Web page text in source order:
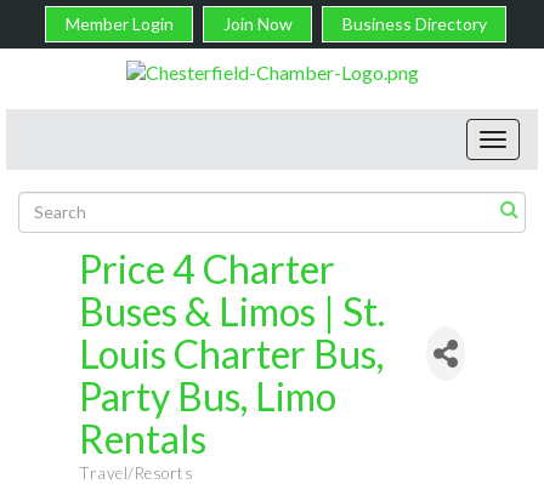
Member Login Join Now Business Directory
Price 4 Charter
Buses & Limos | St.
Louis Charter Bus,
Party Bus, Limo
Rentals
Travel/Resorts